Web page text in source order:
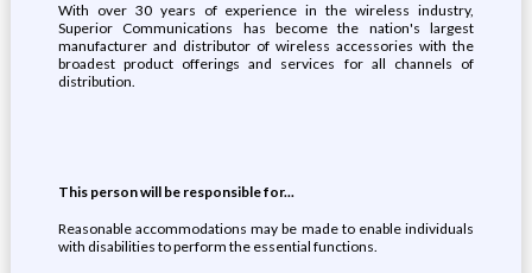
With over 30 years of experience in the wireless industry,
Superior Communications has become the nation's largest
manufacturer and distributor of wireless accessories with the
broadest product offerings and services for all channels of
distribution.
This person will be responsible for...
Reasonable accommodations may be made to enable individuals
with disabilities to perform the essential functions.